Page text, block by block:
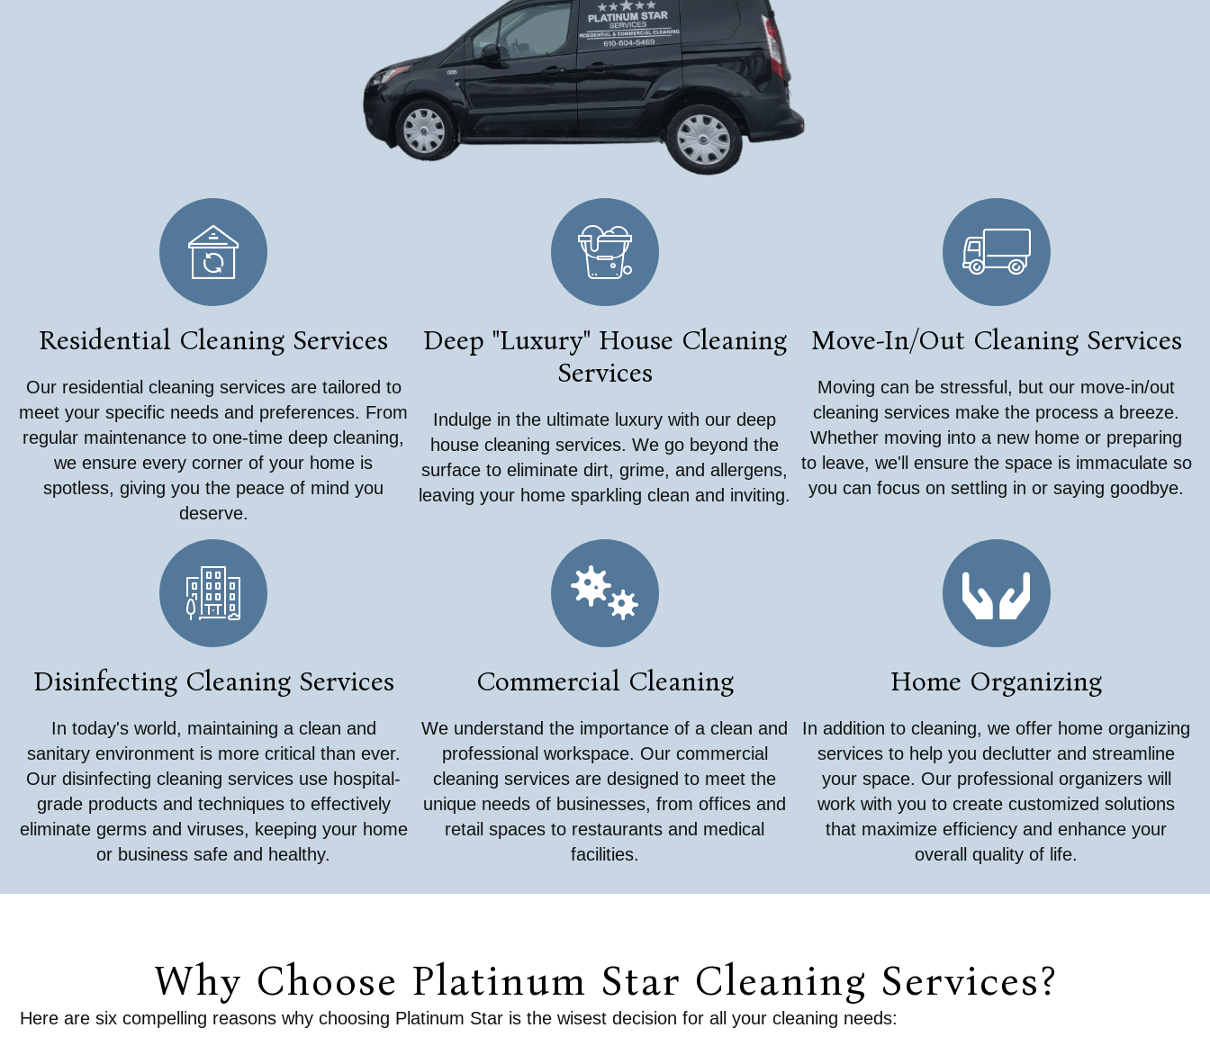
Residential Cleaning Services
Our residential cleaning services are tailored to
meet your specific needs and preferences. From
regular maintenance to one-time deep cleaning,
we ensure every corner of your home is
spotless, giving you the peace of mind you
deserve.
Deep "Luxury" House Cleaning
Services
Indulge in the ultimate luxury with our deep
house cleaning services. We go beyond the
surface to eliminate dirt, grime, and allergens,
leaving your home sparkling clean and inviting.
Move-In/Out Cleaning Services
Moving can be stressful, but our move-in/out
cleaning services make the process a breeze.
Whether moving into a new home or preparing
to leave, we'll ensure the space is immaculate so
you can focus on settling in or saying goodbye.
Disinfecting Cleaning Services
In today's world, maintaining a clean and
sanitary environment is more critical than ever.
Our disinfecting cleaning services use hospital-
grade products and techniques to effectively
eliminate germs and viruses, keeping your home
or business safe and healthy.
Commercial Cleaning
We understand the importance of a clean and
professional workspace. Our commercial
cleaning services are designed to meet the
unique needs of businesses, from offices and
retail spaces to restaurants and medical
facilities.
Home Organizing
In addition to cleaning, we offer home organizing
services to help you declutter and streamline
your space. Our professional organizers will
work with you to create customized solutions
that maximize efficiency and enhance your
overall quality of life.
Why Choose Platinum Star Cleaning Services?
Here are six compelling reasons why choosing Platinum Star is the wisest decision for all your cleaning needs: